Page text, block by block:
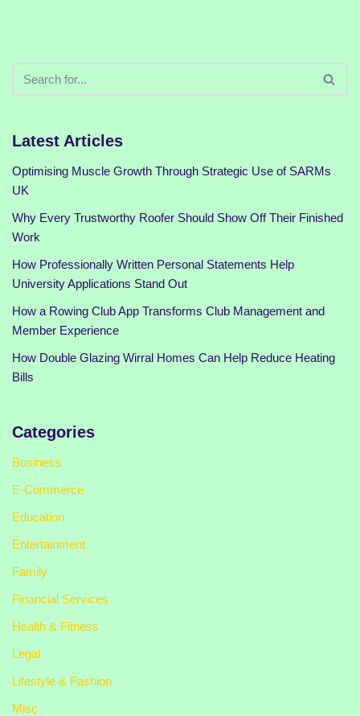
Latest Articles
Optimising Muscle Growth Through Strategic Use of SARMs
UK
Why Every Trustworthy Roofer Should Show Off Their Finished
Work
How Professionally Written Personal Statements Help
University Applications Stand Out
How a Rowing Club App Transforms Club Management and
Member Experience
How Double Glazing Wirral Homes Can Help Reduce Heating
Bills
Categories
Business
E-Commerce
Education
Entertainment
Family
Financial Services
Health & Fitness
Legal
Lifestyle & Fashion
Misc